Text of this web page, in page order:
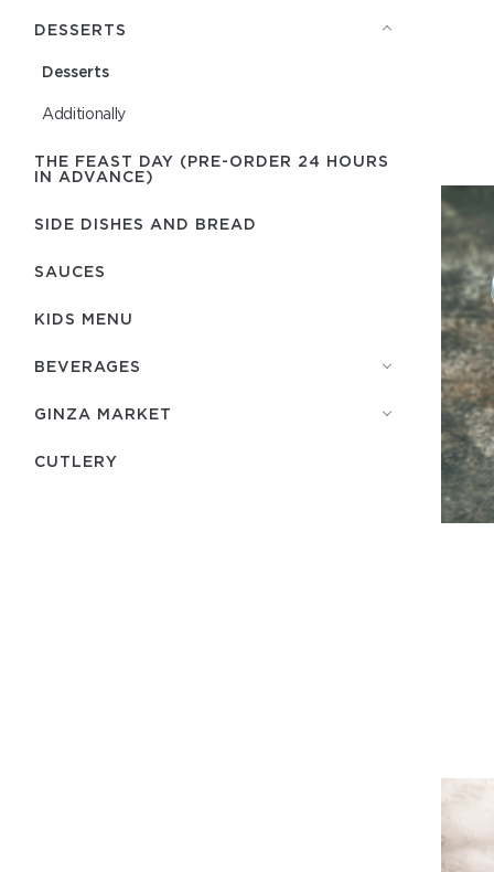
DESSERTS
Desserts
Additionally
THE FEAST DAY (PRE-ORDER 24 HOURS
IN ADVANCE)
SIDE DISHES AND BREAD
SAUCES
KIDS MENU
BEVERAGES
GINZA MARKET
СUTLERY